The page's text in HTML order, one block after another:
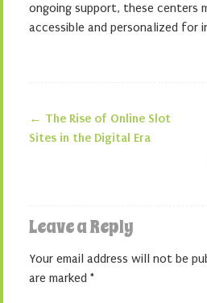
ongoing support, these centers
accessible and personalized for
Post
← The Rise of Online Slot
Sites in the Digital Era
Leave a Reply
Your email address will not be
are marked *